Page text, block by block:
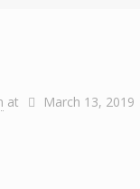
at March 13, 2019